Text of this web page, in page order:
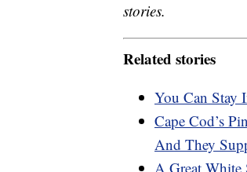
stories.
Related stories
You Can Stay
Cape Cod’s
And They
A Great